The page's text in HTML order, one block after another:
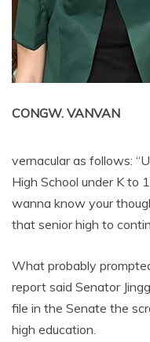
CONGW. VANVAN
vernacular as follows:
High School under K to
wanna know your
that senior high to
What probably
report said Senator
file in the Senate the
high education.